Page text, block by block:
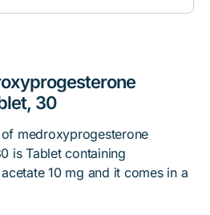
30
medroxyprogesterone
is Tablet containing
10 mg and it comes in a